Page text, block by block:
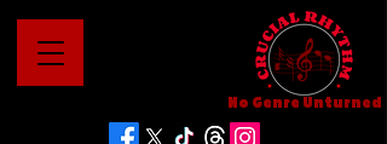
No Genre Unturned